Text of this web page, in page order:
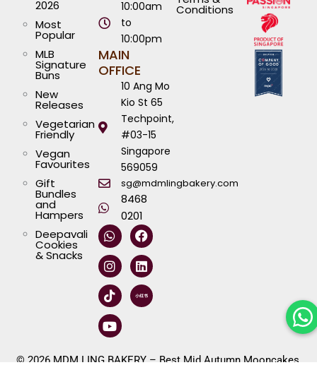
2026
Most
Popular
MLB
Signature
Buns
New
Releases
Vegetarian
Friendly
Vegan
Favourites
Gift
Bundles
and
Hampers
Deepavali
Cookies
& Snacks
10:00am
to
10:00pm
MAIN
OFFICE
10 Ang Mo
Kio St 65
Techpoint,
#03-15
Singapore
569059
sg@mdmlingbakery.com
8468
0201
W
h
a
t
s
a
p
p
F
a
c
e
b
o
o
I
n
s
t
a
g
r
a
m
L
i
n
k
e
d
i
T
i
k
t
o
k
Y
o
u
t
u
b
e
Conditions
© 2026 MDM LING BAKERY – Best Mid Autumn Mooncakes,